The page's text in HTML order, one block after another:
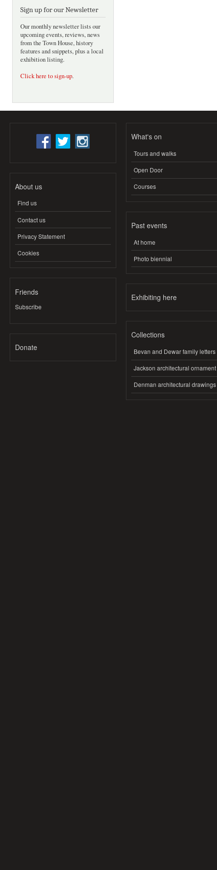
Sign up for our Newsletter
Our monthly newsletter lists our
upcoming events, reviews, news
from the Town House, history
features and snippets, plus a local
exhibition listing.
Click here to sign-up.
About us
Find us
Contact us
Privacy Statement
Cookies
Friends
Subscribe
Donate
What's on
Tours and walks
Open Door
Courses
Past events
At home
Photo biennial
Exhibiting here
Collections
Bevan and Dewar family letters
Jackson architectural ornament
Denman architectural drawings